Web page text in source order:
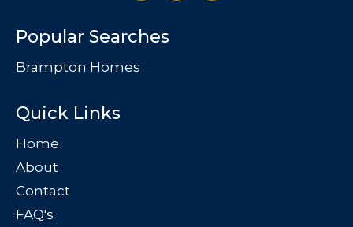
Popular Searches
Brampton Homes
Quick Links
Home
About
Contact
FAQ's